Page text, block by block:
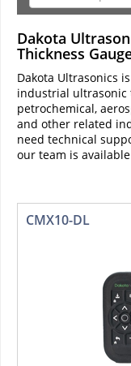
Dakota
Thickness
Dakota Ultrasonics
industrial
petrochemical,
and other related
need technical
our team is
CMX10-DL